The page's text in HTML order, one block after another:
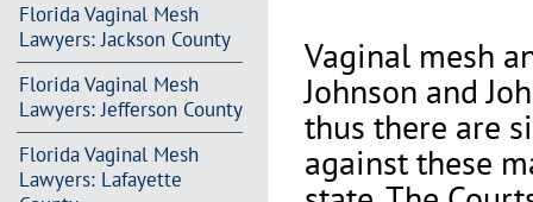
Florida Vaginal Mesh
Lawyers: Jackson County
Florida Vaginal Mesh
Lawyers: Jefferson County
Florida Vaginal Mesh
Lawyers: Lafayette
Vaginal mesh
Johnson and
thus there are
against these